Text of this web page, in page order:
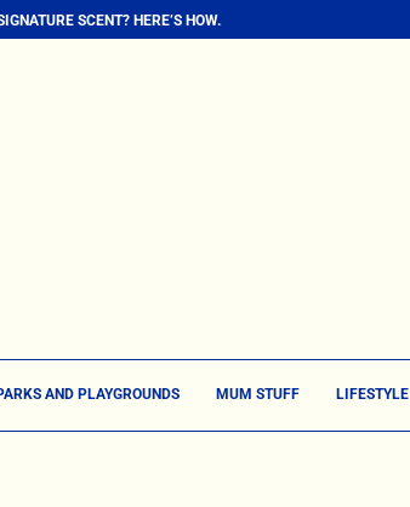
SCENT? HERE’S HOW...
AND PLAYGROUNDS MUM STUFF LIFESTYLE